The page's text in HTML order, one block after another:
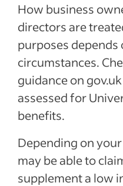
How business
directors are
purposes depends
circumstances.
guidance on
assessed for
benefits.
Depending on
may be able to
supplement a low